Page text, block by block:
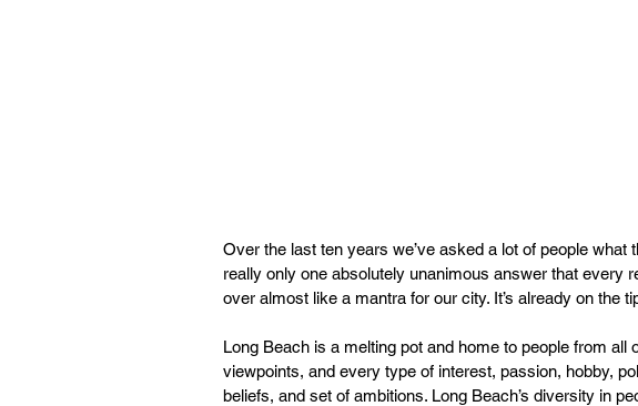
Over the last ten years we’ve asked a lot of people what
really only one absolutely unanimous answer that every
over almost like a mantra for our city. It’s already on the
Long Beach is a melting pot and home to people from all
viewpoints, and every type of interest, passion, hobby,
beliefs, and set of ambitions. Long Beach’s diversity in